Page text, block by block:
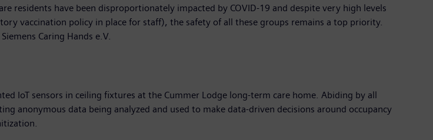
residents have been disproportionately impacted by COVID-19 and despite very high levels
vaccination policy in place for staff), the safety of all these groups remains a top priority.
Caring Hands e.V.
IoT sensors in ceiling fixtures at the Cummer Lodge long-term care home. Abiding by all
anonymous data being analyzed and used to make data-driven decisions around occupancy